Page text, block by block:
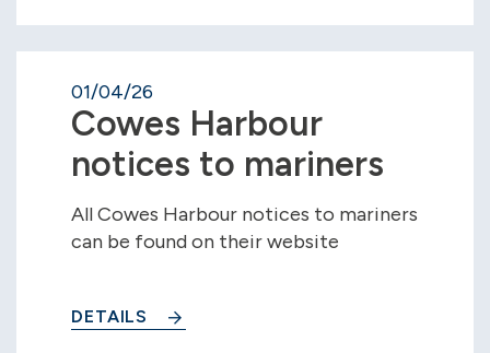
01/04/26
Cowes Harbour
notices to mariners
All Cowes Harbour notices to mariners
can be found on their website
DETAILS